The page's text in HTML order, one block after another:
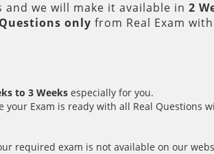
and we will make it available in 2
only from Real Exam
to 3 Weeks especially for you.
your Exam is ready with all Real Questions
required exam is not available on our